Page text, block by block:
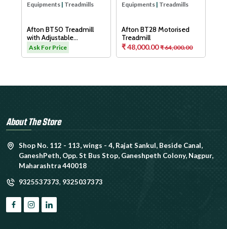
Equipments | Treadmills
Afton BT50 Treadmill
with Adjustable
Cushioning Technology
for Knee Protection
Ask For Price
Equipments | Treadmills
Afton BT28 Motorised
Treadmill
₹ 48,000.00 ₹ 64,000.00
About The Store
Shop No. 112 - 113, wings - 4, Rajat Sankul, Beside Canal,
GaneshPeth, Opp. St Bus Stop, Ganeshpeth Colony, Nagpur,
Maharashtra 440018
9325537373, 9325037373